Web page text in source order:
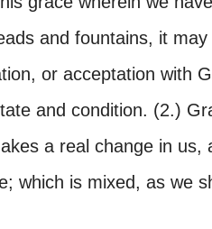
and fountains, it
or acceptation with
and condition. (2.)
a real change in us,
which is mixed, as we